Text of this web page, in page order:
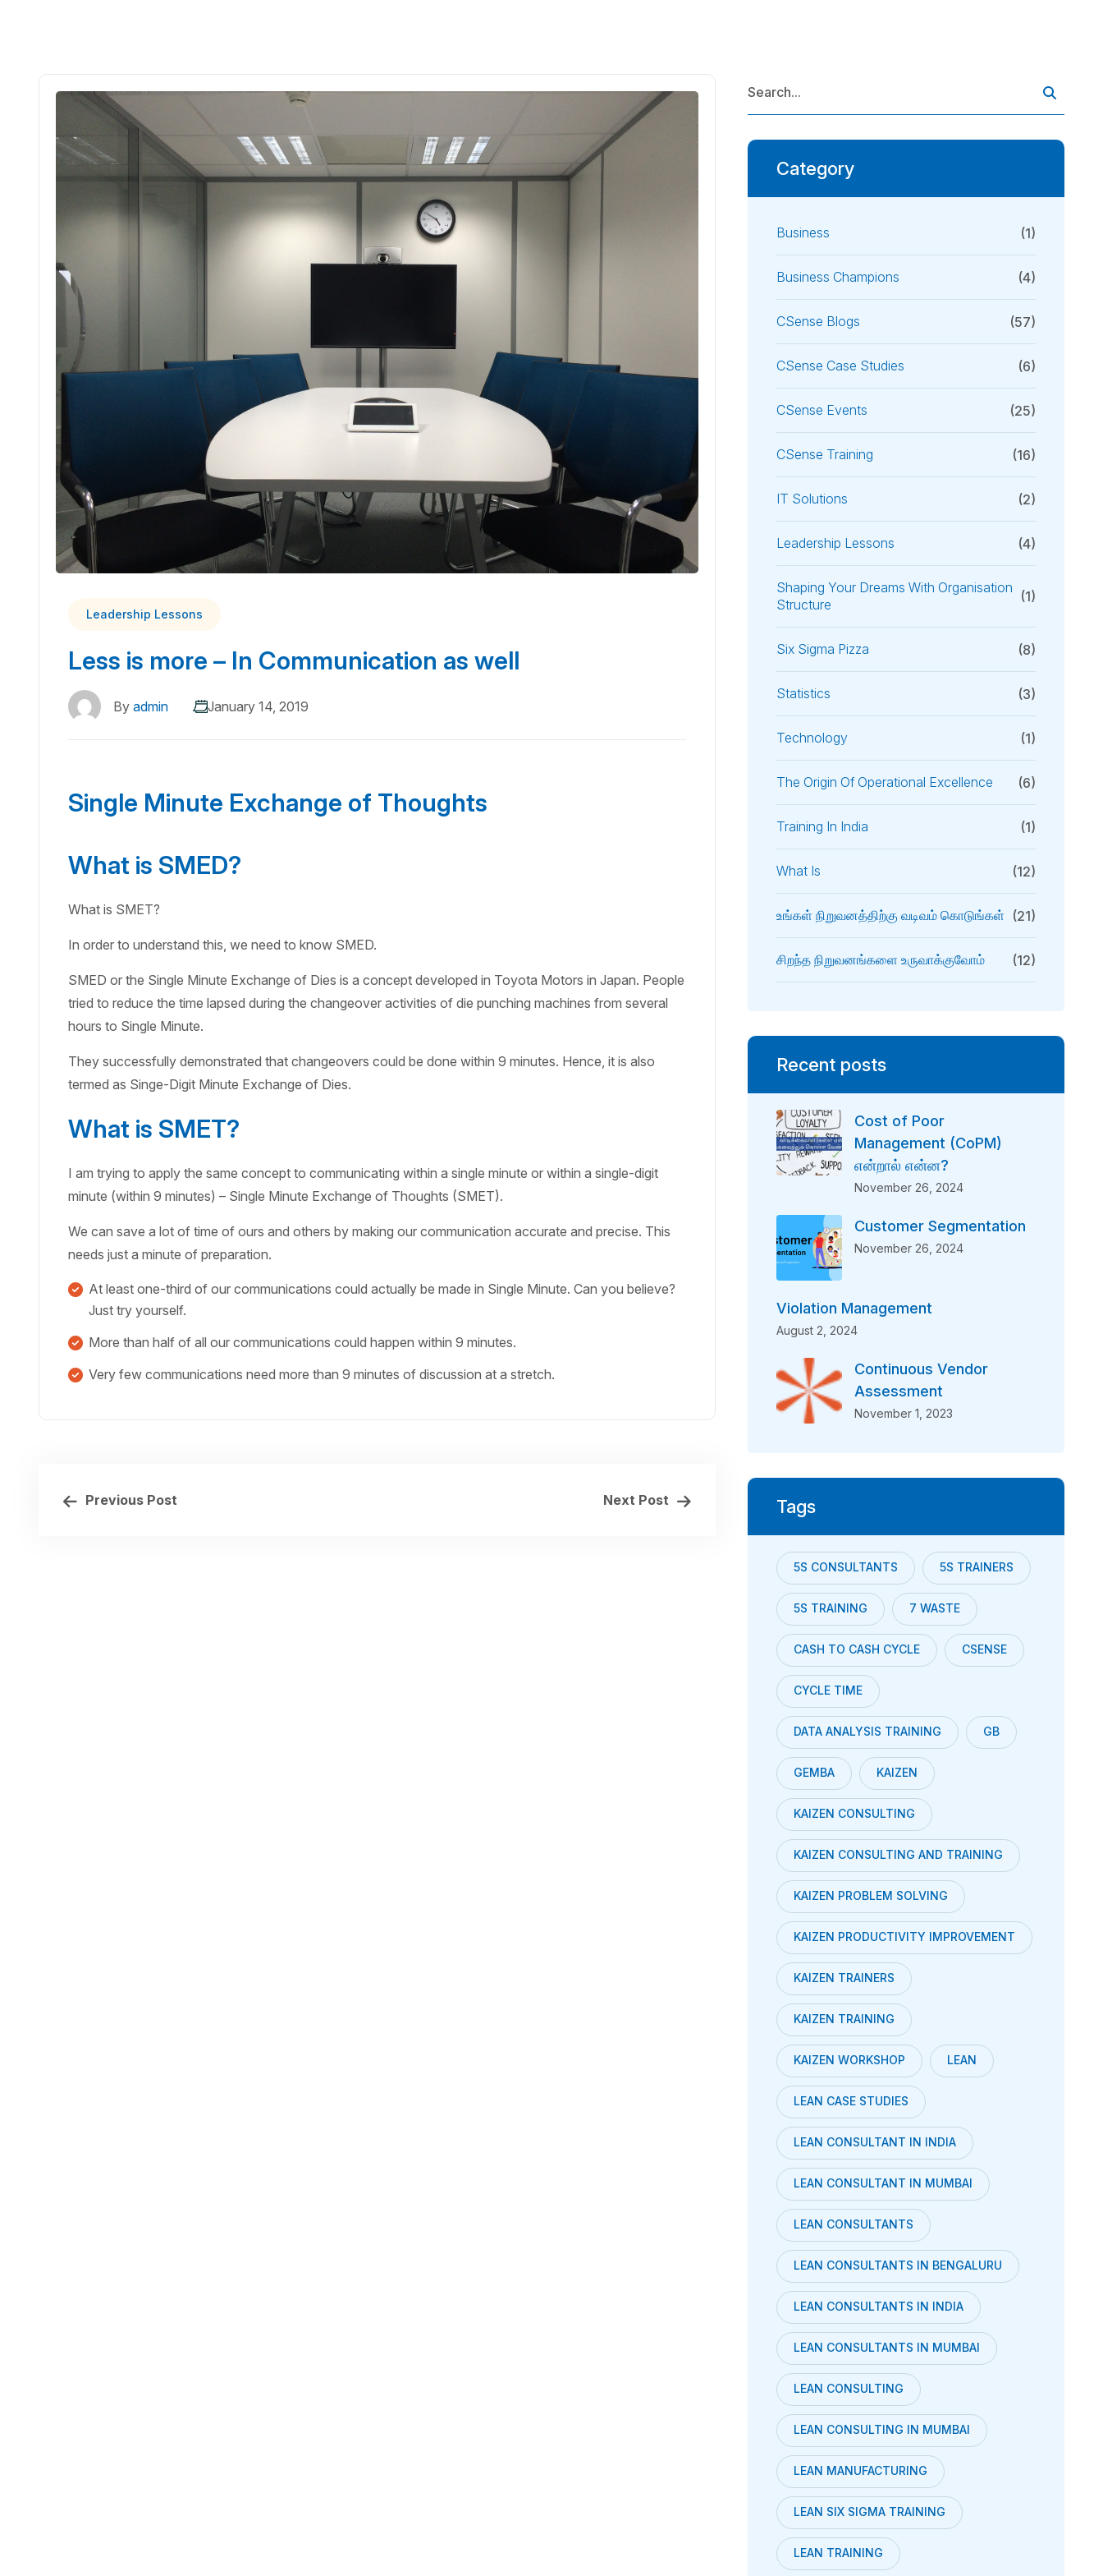
Leadership Lessons
Less is more – In Communication as well
By admin January 14, 2019
Single Minute Exchange of Thoughts
What is SMED?
What is SMET?
In order to understand this, we need to know SMED.
SMED or the Single Minute Exchange of Dies is a concept developed in Toyota Motors in Japan. People
tried to reduce the time lapsed during the changeover activities of die punching machines from several
hours to Single Minute.
They successfully demonstrated that changeovers could be done within 9 minutes. Hence, it is also
termed as Singe-Digit Minute Exchange of Dies.
What is SMET?
I am trying to apply the same concept to communicating within a single minute or within a single-digit
minute (within 9 minutes) – Single Minute Exchange of Thoughts (SMET).
We can save a lot of time of ours and others by making our communication accurate and precise. This
needs just a minute of preparation.
At least one-third of our communications could actually be made in Single Minute. Can you believe?
Just try yourself.
More than half of all our communications could happen within 9 minutes.
Very few communications need more than 9 minutes of discussion at a stretch.
Previous Post Next Post
Category
Business (1)
Business Champions (4)
CSense Blogs (57)
CSense Case Studies (6)
CSense Events (25)
CSense Training (16)
IT Solutions (2)
Leadership Lessons (4)
Shaping Your Dreams With Organisation
Structure
(1)
Six Sigma Pizza (8)
Statistics (3)
Technology (1)
The Origin Of Operational Excellence (6)
Training In India (1)
What Is (12)
உங்கள் நிறுவனத்திற்கு வடிவம் கொடுங்கள் (21)
சிறந்த நிறுவனங்களை உருவாக்குவோம் (12)
Recent posts
Cost of Poor
Management (CoPM)
என்றால் என்ன?
November 26, 2024
Customer Segmentation
November 26, 2024
Violation Management
August 2, 2024
Continuous Vendor
Assessment
November 1, 2023
Tags
5S CONSULTANTS 5S TRAINERS
5S TRAINING 7 WASTE
CASH TO CASH CYCLE CSENSE
CYCLE TIME
DATA ANALYSIS TRAINING GB
GEMBA KAIZEN
KAIZEN CONSULTING
KAIZEN CONSULTING AND TRAINING
KAIZEN PROBLEM SOLVING
KAIZEN PRODUCTIVITY IMPROVEMENT
KAIZEN TRAINERS
KAIZEN TRAINING
KAIZEN WORKSHOP LEAN
LEAN CASE STUDIES
LEAN CONSULTANT IN INDIA
LEAN CONSULTANT IN MUMBAI
LEAN CONSULTANTS
LEAN CONSULTANTS IN BENGALURU
LEAN CONSULTANTS IN INDIA
LEAN CONSULTANTS IN MUMBAI
LEAN CONSULTING
LEAN CONSULTING IN MUMBAI
LEAN MANUFACTURING
LEAN SIX SIGMA TRAINING
LEAN TRAINING